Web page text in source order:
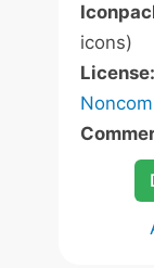
icons)
License: